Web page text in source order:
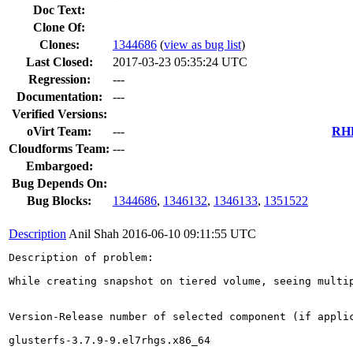
Doc Text:
Clone Of:
Clones: 1344686 (view as bug list)
Last Closed:
2017-03-23 05:35:24 UTC
Regression:
---
Documentation:
---
Verified Versions:
oVirt Team:
---
Cloudforms Team: ---
Embargoed:
Bug Depends On:
Bug Blocks:
1344686, 1346132, 1346133, 1351522
Description Anil Shah 2016-06-10 09:11:55 UTC
Description of problem:
While creating snapshot on tiered volume, seeing
Version-Release number of selected component (if
glusterfs-3.7.9-9.el7rhgs.x86_64